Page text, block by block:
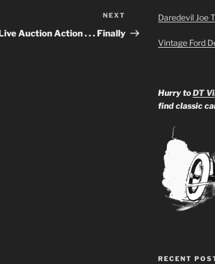
Post
NEXT
Live Auction Action . . . Finally
Daredevil Joe
Vintage Ford
Hurry toDT
find classic
RECENT